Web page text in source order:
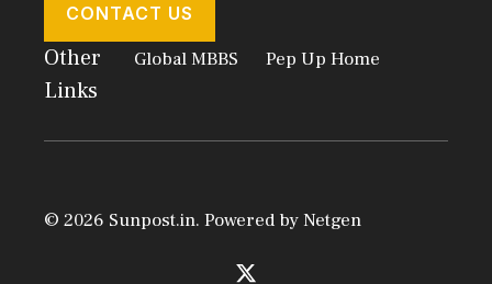
CONTACT US
Other
Links
Global MBBS Pep Up Home
© 2026 Sunpost.in. Powered byNetgen